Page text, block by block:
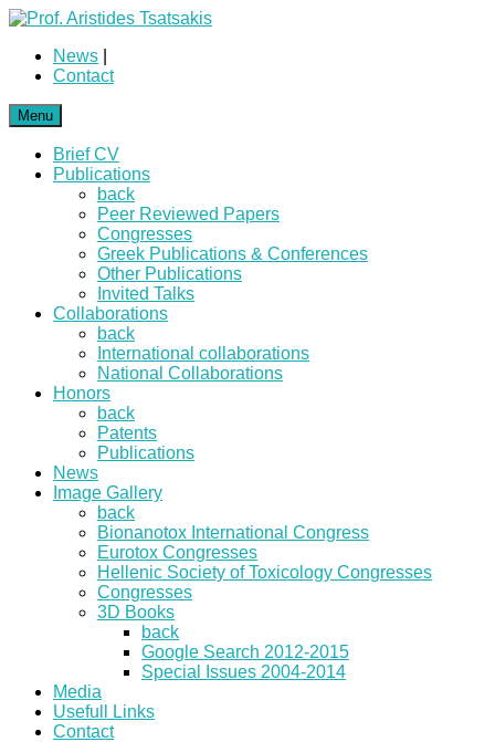
News
Contact
Menu
Brief CV
Publications
back
Peer Reviewed Papers
Congresses
Greek Publications & Conferences
Other Publications
Invited Talks
Collaborations
back
International collaborations
National Collaborations
Honors
back
Patents
Publications
News
Image Gallery
back
Bionanotox International Congress
Eurotox Congresses
Hellenic Society of Toxicology Congresses
Congresses
3D Books
back
Google Search 2012-2015
Special Issues 2004-2014
Media
Usefull Links
Contact